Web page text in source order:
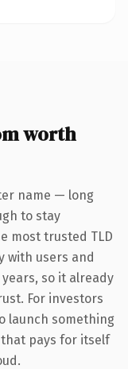
worth
name — long
to stay
most trusted TLD
with users and
so it already
For investors
launch something
pays for itself